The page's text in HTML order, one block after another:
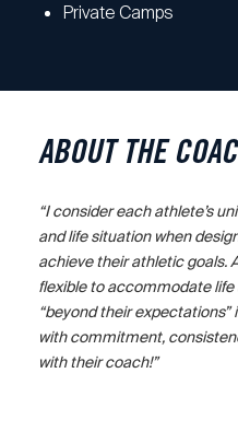
Private Camps
ABOUT THE
“I consider each athlete’s
and life situation when
achieve their athletic goals.
flexible to accommodate
“beyond their
with commitment,
with their coach!”